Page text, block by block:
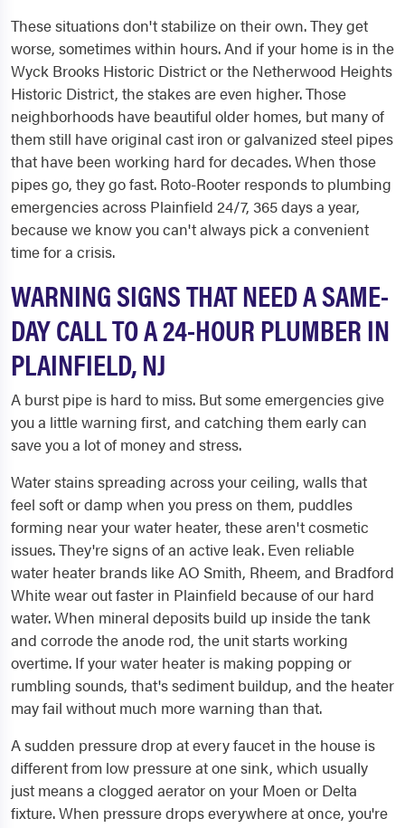
These situations don't stabilize on their own. They get
worse, sometimes within hours. And if your home is in the
Wyck Brooks Historic District or the Netherwood Heights
Historic District, the stakes are even higher. Those
neighborhoods have beautiful older homes, but many of
them still have original cast iron or galvanized steel pipes
that have been working hard for decades. When those
pipes go, they go fast. Roto-Rooter responds to plumbing
emergencies across Plainfield 24/7, 365 days a year,
because we know you can't always pick a convenient
time for a crisis.
WARNING SIGNS THAT NEED A SAME-
DAY CALL TO A 24-HOUR PLUMBER IN
PLAINFIELD, NJ
A burst pipe is hard to miss. But some emergencies give
you a little warning first, and catching them early can
save you a lot of money and stress.
Water stains spreading across your ceiling, walls that
feel soft or damp when you press on them, puddles
forming near your water heater, these aren't cosmetic
issues. They're signs of an active leak. Even reliable
water heater brands like AO Smith, Rheem, and Bradford
White wear out faster in Plainfield because of our hard
water. When mineral deposits build up inside the tank
and corrode the anode rod, the unit starts working
overtime. If your water heater is making popping or
rumbling sounds, that's sediment buildup, and the heater
may fail without much more warning than that.
A sudden pressure drop at every faucet in the house is
different from low pressure at one sink, which usually
just means a clogged aerator on your Moen or Delta
fixture. When pressure drops everywhere at once, you're